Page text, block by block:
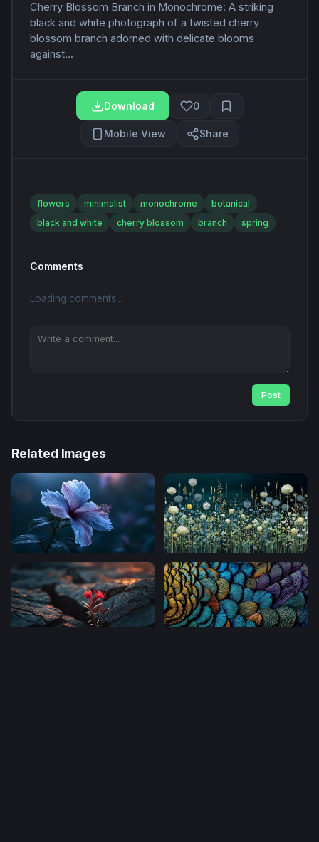
Cherry Blossom Branch in Monochrome: A striking
black and white photograph of a twisted cherry
blossom branch adorned with delicate blooms
against...
Download 0
Mobile View Share
flowers minimalist monochrome
botanical
black and white
cherry blossom branch spring
Comments
Loading comments...
Post
Related Images